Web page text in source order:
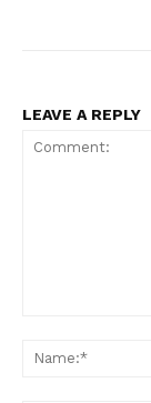
LEAVE A REPLY